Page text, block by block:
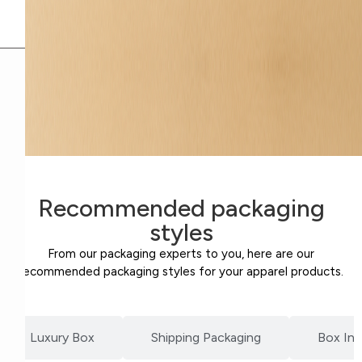
Recommended packaging
styles
From our packaging experts to you, here are our
recommended packaging styles for your apparel products.
Luxury Box Shipping Packaging Box